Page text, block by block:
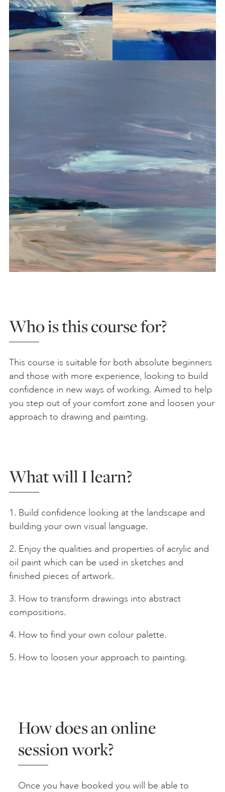
Who is this course for?
This course is suitable for both absolute beginners
and those with more experience, looking to build
confidence in new ways of working. Aimed to help
you step out of your comfort zone and loosen your
approach to drawing and painting.
What will I learn?
1. Build confidence looking at the landscape and
building your own visual language.
2. Enjoy the qualities and properties of acrylic and
oil paint which can be used in sketches and
finished pieces of artwork.
3. How to transform drawings into abstract
compositions.
4. How to find your own colour palette.
5. How to loosen your approach to painting.
How does an online
session work?
Once you have booked you will be able to